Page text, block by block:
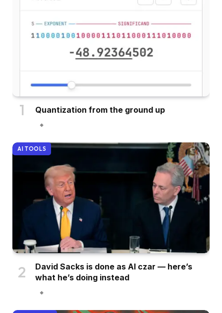
Quantization from the ground up
AI TOOLS
David Sacks is done as AI czar — here’s
what he’s doing instead